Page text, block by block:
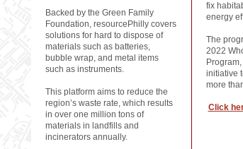
Backed by the Green Family
Foundation, resourcePhilly covers
solutions for hard to dispose of
materials such as batteries,
bubble wrap, and metal items
such as instruments.
This platform aims to reduce the
region’s waste rate, which results
in over one million tons of
materials in landfills and
incinerators annually.
fix
energy
The
2022
initiative
more
Click